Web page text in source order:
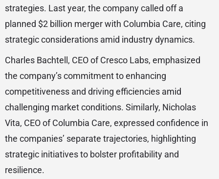
strategies. Last year, the company called off a
planned $2 billion merger with Columbia Care, citing
strategic considerations amid industry dynamics.
Charles Bachtell, CEO of Cresco Labs, emphasized
the company’s commitment to enhancing
competitiveness and driving efficiencies amid
challenging market conditions. Similarly, Nicholas
Vita, CEO of Columbia Care, expressed confidence in
the companies’ separate trajectories, highlighting
strategic initiatives to bolster profitability and
resilience.